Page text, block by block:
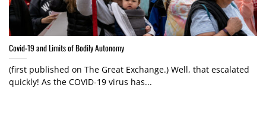
Covid-19 and Limits of Bodily Autonomy
(first published on The Great Exchange.) Well, that escalated
quickly! As the COVID-19 virus has...